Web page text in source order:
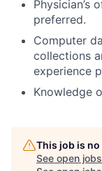
Physician’s
preferred.
Computer
collections
experience
Knowledge
This job is
See open